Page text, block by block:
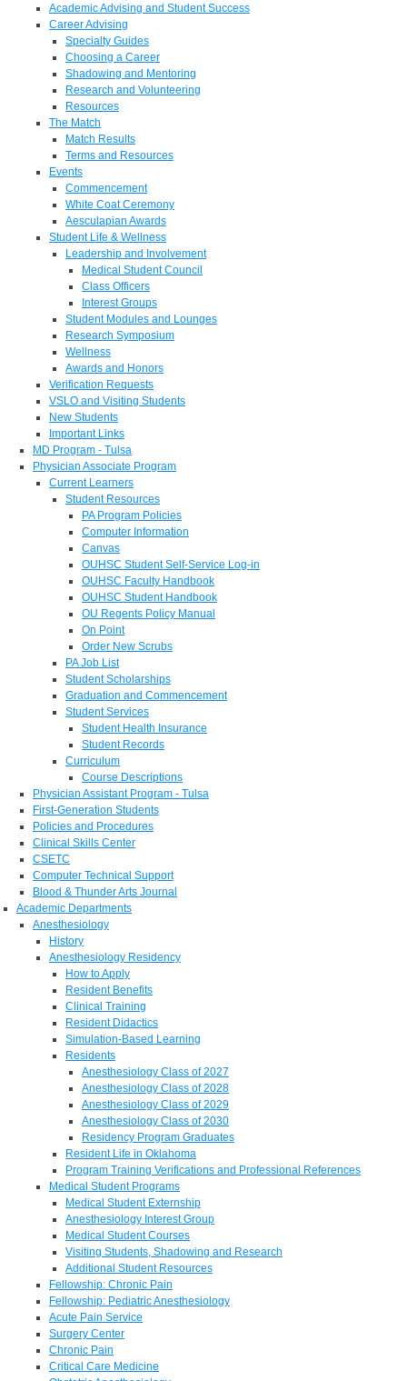
Academic Advising and Student Success
Career Advising
Specialty Guides
Choosing a Career
Shadowing and Mentoring
Research and Volunteering
Resources
The Match
Match Results
Terms and Resources
Events
Commencement
White Coat Ceremony
Aesculapian Awards
Student Life & Wellness
Leadership and Involvement
Medical Student Council
Class Officers
Interest Groups
Student Modules and Lounges
Research Symposium
Wellness
Awards and Honors
Verification Requests
VSLO and Visiting Students
New Students
Important Links
MD Program - Tulsa
Physician Associate Program
Current Learners
Student Resources
PA Program Policies
Computer Information
Canvas
OUHSC Student Self-Service Log-in
OUHSC Faculty Handbook
OUHSC Student Handbook
OU Regents Policy Manual
On Point
Order New Scrubs
PA Job List
Student Scholarships
Graduation and Commencement
Student Services
Student Health Insurance
Student Records
Curriculum
Course Descriptions
Physician Assistant Program - Tulsa
First-Generation Students
Policies and Procedures
Clinical Skills Center
CSETC
Computer Technical Support
Blood & Thunder Arts Journal
Academic Departments
Anesthesiology
History
Anesthesiology Residency
How to Apply
Resident Benefits
Clinical Training
Resident Didactics
Simulation-Based Learning
Residents
Anesthesiology Class of 2027
Anesthesiology Class of 2028
Anesthesiology Class of 2029
Anesthesiology Class of 2030
Residency Program Graduates
Resident Life in Oklahoma
Program Training Verifications and Professional References
Medical Student Programs
Medical Student Externship
Anesthesiology Interest Group
Medical Student Courses
Visiting Students, Shadowing and Research
Additional Student Resources
Fellowship: Chronic Pain
Fellowship: Pediatric Anesthesiology
Acute Pain Service
Surgery Center
Chronic Pain
Critical Care Medicine